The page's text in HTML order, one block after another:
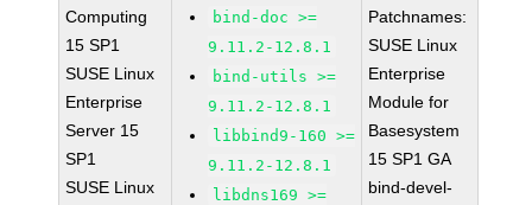
Computing
15 SP1
SUSE Linux
Enterprise
Server 15
SP1
SUSE Linux
bind-doc >=
9.11.2-12.8.1
bind-utils >=
9.11.2-12.8.1
libbind9-160 >=
9.11.2-12.8.1
libdns169 >=
Patchnames:
SUSE Linux
Enterprise
Module for
Basesystem
15 SP1 GA
bind-devel-